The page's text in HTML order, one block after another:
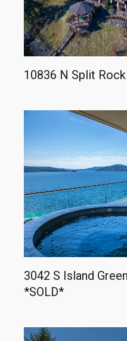
10836 N Split
3042 S Island
*SOLD*